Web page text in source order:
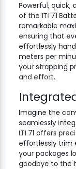
Powerful, quick,
of the ITI 71
remarkable
ensuring that
effortlessly
meters per
your strapping
and effort.
Imagine the
seamlessly
ITI 71 offers
effortlessly trim
your packages
goodbye to the